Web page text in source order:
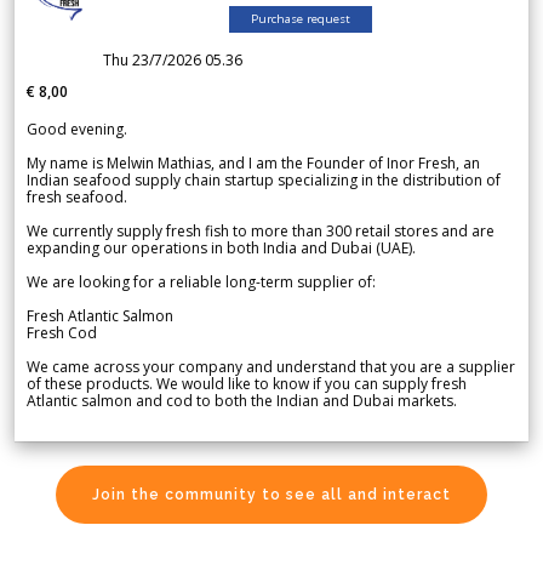
Purchase request
Thu 23/7/2026 05.36
€ 8,00
Good evening.
My name is Melwin Mathias, and I am the Founder of Inor Fresh, an
Indian seafood supply chain startup specializing in the distribution of
fresh seafood.
We currently supply fresh fish to more than 300 retail stores and are
expanding our operations in both India and Dubai (UAE).
We are looking for a reliable long-term supplier of:
Fresh Atlantic Salmon
Fresh Cod
We came across your company and understand that you are a supplier
of these products. We would like to know if you can supply fresh
Atlantic salmon and cod to both the Indian and Dubai markets.
Join the community to see all and interact